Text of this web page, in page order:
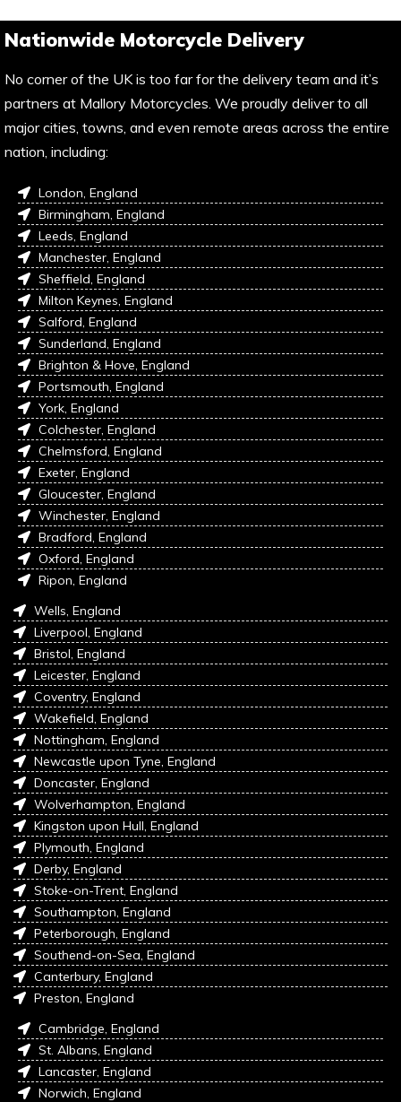
Nationwide Motorcycle Delivery
No corner of the UK is too far for the delivery team and it’s
partners at Mallory Motorcycles. We proudly deliver to all
major cities, towns, and even remote areas across the entire
nation, including:
London, England
Birmingham, England
Leeds, England
Manchester, England
Sheffield, England
Milton Keynes, England
Salford, England
Sunderland, England
Brighton & Hove, England
Portsmouth, England
York, England
Colchester, England
Chelmsford, England
Exeter, England
Gloucester, England
Winchester, England
Bradford, England
Oxford, England
Ripon, England
Wells, England
Liverpool, England
Bristol, England
Leicester, England
Coventry, England
Wakefield, England
Nottingham, England
Newcastle upon Tyne, England
Doncaster, England
Wolverhampton, England
Kingston upon Hull, England
Plymouth, England
Derby, England
Stoke-on-Trent, England
Southampton, England
Peterborough, England
Southend-on-Sea, England
Canterbury, England
Preston, England
Cambridge, England
St. Albans, England
Lancaster, England
Norwich, England